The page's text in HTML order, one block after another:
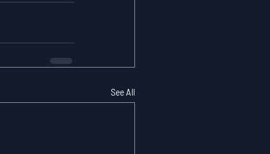
See All